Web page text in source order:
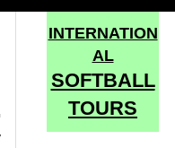
INTERNATION
AL
SOFTBALL
TOURS